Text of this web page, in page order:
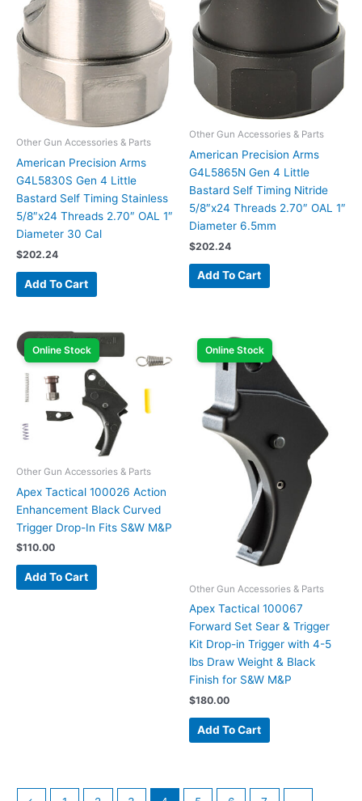
Other Gun Accessories & Parts
American Precision Arms
G4L5830S Gen 4 Little
Bastard Self Timing Stainless
5/8″x24 Threads 2.70″ OAL 1″
Diameter 30 Cal
$202.24
Add To Cart
Other Gun Accessories & Parts
American Precision Arms
G4L5865N Gen 4 Little
Bastard Self Timing Nitride
5/8″x24 Threads 2.70″ OAL 1″
Diameter 6.5mm
$202.24
Add To Cart
Online Stock
Other Gun Accessories & Parts
Apex Tactical 100026 Action
Enhancement Black Curved
Trigger Drop-In Fits S&W M&P
$110.00
Add To Cart
Online Stock
Other Gun Accessories & Parts
Apex Tactical 100067
Forward Set Sear & Trigger
Kit Drop-in Trigger with 4-5
lbs Draw Weight & Black
Finish for S&W M&P
$180.00
Add To Cart